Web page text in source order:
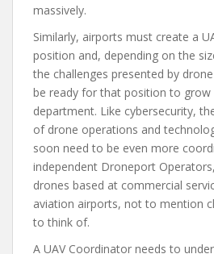
massively.
Similarly, airports must create a
position and, depending on the
the challenges presented by
be ready for that position to grow
department. Like cybersecurity,
of drone operations and
soon need to be even more
independent Droneport
drones based at commercial
aviation airports, not to mention
to think of.
A UAV Coordinator needs to